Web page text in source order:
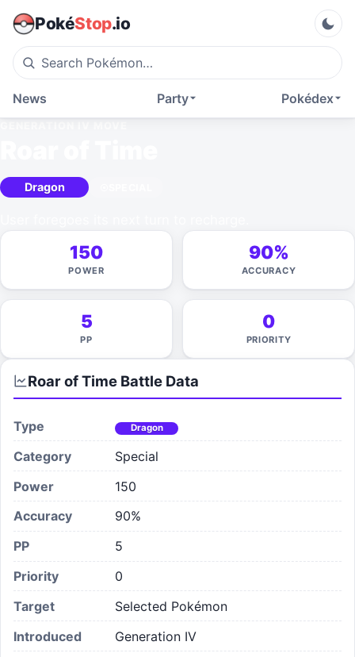
PokéStop.io
Pokédex
Party
News
Dragon
150
POWER
90%
ACCURACY
5
PP
0
PRIORITY
Roar of Time Battle Data
Type Dragon
Category
Special
Power
150
Accuracy
90%
PP
5
Priority
0
Target
Selected Pokémon
Introduced
Generation IV